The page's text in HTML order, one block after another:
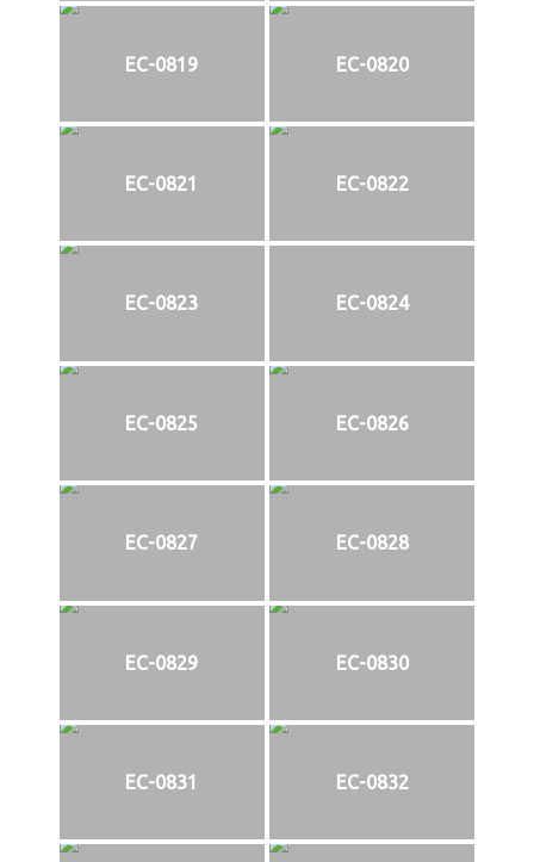
EC-0819 EC-0820
EC-0821 EC-0822
EC-0823 EC-0824
EC-0825 EC-0826
EC-0827 EC-0828
EC-0829 EC-0830
EC-0831 EC-0832